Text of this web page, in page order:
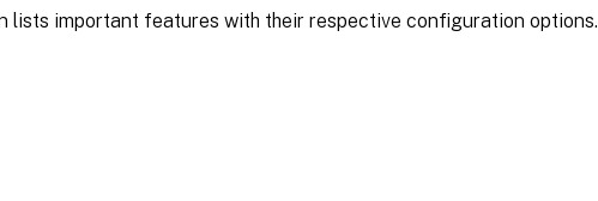
lists important features with their respective configuration options.